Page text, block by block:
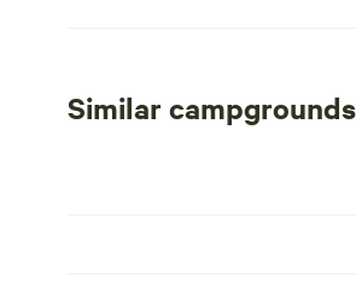
escape, our wooded getaway
Similar